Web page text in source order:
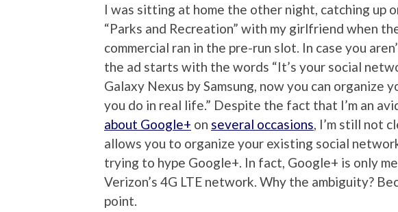
I was sitting at home the other night, catching up
“Parks and Recreation” with my girlfriend when
commercial ran in the pre-run slot. In case you
the ad starts with the words “It’s your social
Galaxy Nexus by Samsung, now you can organize
you do in real life.” Despite the fact that I’m an
about Google+ on several occasions, I’m still not
allows you to organize your existing social
trying to hype Google+. In fact, Google+ is only
Verizon’s 4G LTE network. Why the ambiguity?
point.